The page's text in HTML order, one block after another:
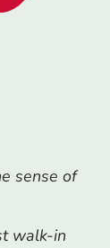
sense of
walk-in